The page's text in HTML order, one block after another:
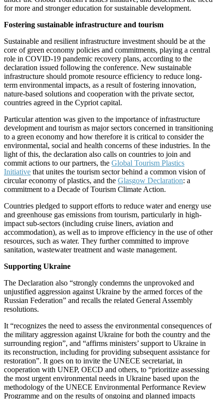
for more and stronger education for sustainable development.
Fostering sustainable infrastructure and tourism
Sustainable and resilient infrastructure investment should be at the
core of green economy policies and commitments, playing a central
role in COVID-19 pandemic recovery plans, according to the
declaration issued following the conference. New sustainable
infrastructure should promote resource efficiency to reduce long-
term environmental impacts, as a result of fostering innovation,
nature-based solutions and cooperation with the private sector,
countries agreed in the Cypriot capital.
Particular attention was given to the importance of infrastructure
development and tourism as major sectors concerned in transitioning
to a green economy and how therefore it is critical to consider the
environmental, social and health concerns of these industries. In the
light of this, the declaration also calls on countries to join and
commit actions to our partners, the Global Tourism Plastics
Initiative that unites the tourism sector behind a common vision of
circular economy of plastics, and the Glasgow Declaration: a
commitment to a Decade of Tourism Climate Action.
Countries pledged to support efforts to reduce water and energy use
and greenhouse gas emissions from tourism, particularly in high-
impact sub-sectors (including cruise liners, aviation and
accommodation), as well as to improve efficiency in the use of other
resources, such as water. They further committed to improve
sanitation, wastewater treatment and waste management.
Supporting Ukraine
The Declaration also “strongly condemns the unprovoked and
unjustified aggression against Ukraine by the armed forces of the
Russian Federation” and recalls the related General Assembly
resolutions.
It “recognizes the need to assess the environmental consequences of
the military aggression against Ukraine for both the country and the
surrounding region”, and “affirms ministers’ support to Ukraine in
its reconstruction, including for providing subsequent assistance for
restoration”. It goes on to invite the UNECE secretariat, in
cooperation with UNEP, OECD and others, to “prioritize assessing
the most urgent environmental needs in Ukraine based upon the
methodology of the UNECE Environmental Performance Review
Programme and on the results of ongoing and planned impacts